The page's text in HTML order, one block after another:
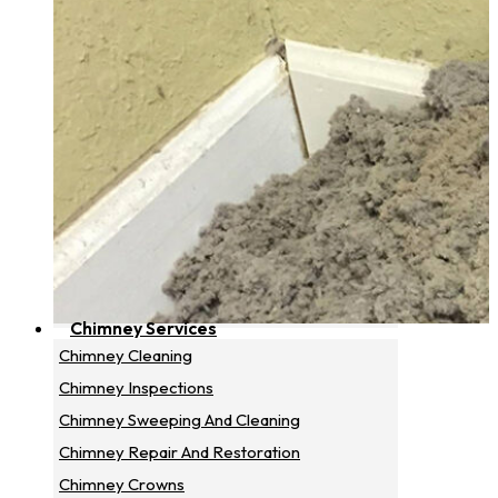
Chimney Services
Chimney Cleaning
Chimney Inspections
Chimney Sweeping And Cleaning
Chimney Repair And Restoration
Chimney Crowns